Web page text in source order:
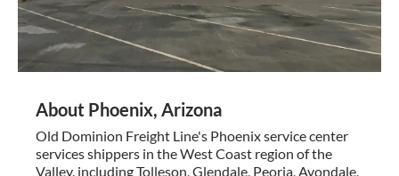
About Phoenix, Arizona
Old Dominion Freight Line's Phoenix service center
services shippers in the West Coast region of the
Valley, including Tolleson, Glendale, Peoria, Avondale,